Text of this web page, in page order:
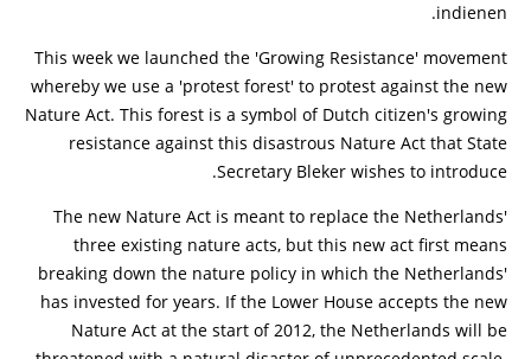
indienen.
This week we launched the 'Growing Resistance' movement
whereby we use a 'protest forest' to protest against the new
Nature Act. This forest is a symbol of Dutch citizen's growing
resistance against this disastrous Nature Act that State
Secretary Bleker wishes to introduce.
The new Nature Act is meant to replace the Netherlands'
three existing nature acts, but this new act first means
breaking down the nature policy in which the Netherlands'
has invested for years. If the Lower House accepts the new
Nature Act at the start of 2012, the Netherlands will be